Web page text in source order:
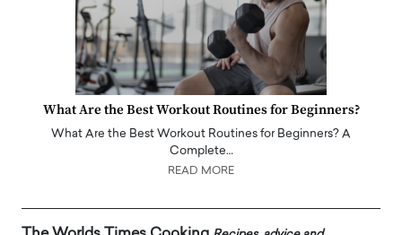
What Are the Best Workout Routines for Beginners?
What Are the Best Workout Routines for Beginners? A
Complete…
READ MORE